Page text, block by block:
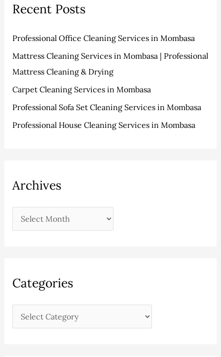
c
f
o
r
:
Recent Posts
Professional Office Cleaning Services in Mombasa
Mattress Cleaning Services in Mombasa | Professional
Mattress Cleaning & Drying
Carpet Cleaning Services in Mombasa
Professional Sofa Set Cleaning Services in Mombasa
Professional House Cleaning Services in Mombasa
Archives
s
Categories
i
s